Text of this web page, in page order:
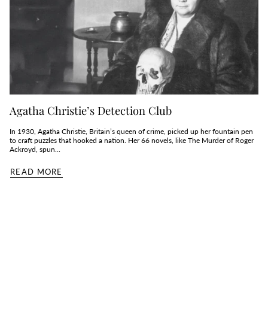
Agatha Christie’s Detection Club
In 1930, Agatha Christie, Britain’s queen of crime, picked up her fountain pen
to craft puzzles that hooked a nation. Her 66 novels, like The Murder of Roger
Ackroyd, spun...
READ MORE